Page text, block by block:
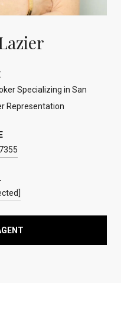
Specializing in San
Representation